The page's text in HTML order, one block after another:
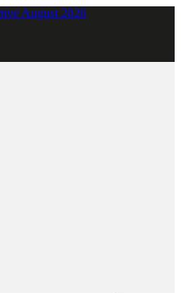
August 2026